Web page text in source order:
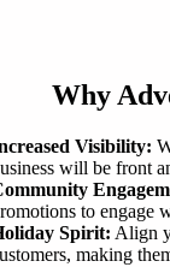
Why
Visibility:
will be front
to engage
Spirit: Align
making